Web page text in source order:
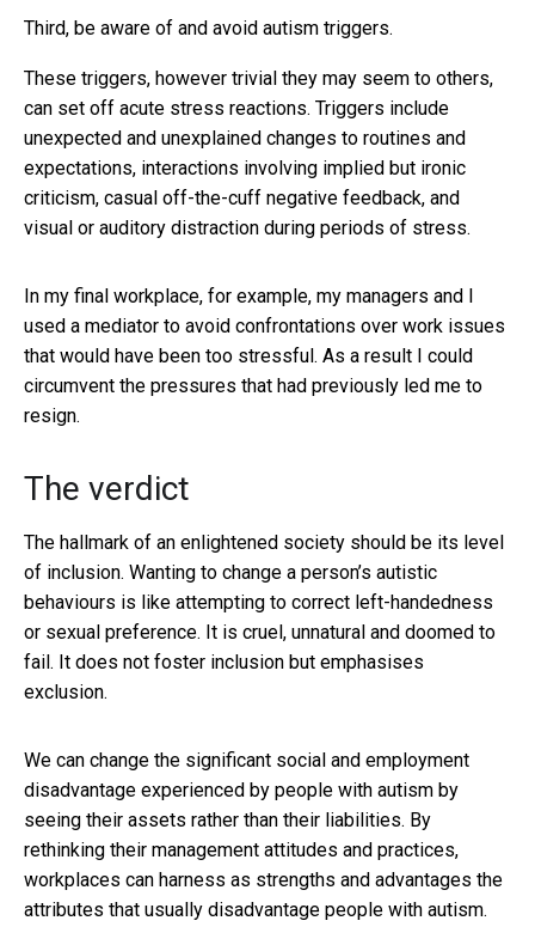
Third, be aware of and avoid autism triggers.
These triggers, however trivial they may seem to others,
can set off acute stress reactions. Triggers include
unexpected and unexplained changes to routines and
expectations, interactions involving implied but ironic
criticism, casual off-the-cuff negative feedback, and
visual or auditory distraction during periods of stress.
In my final workplace, for example, my managers and I
used a mediator to avoid confrontations over work issues
that would have been too stressful. As a result I could
circumvent the pressures that had previously led me to
resign.
The verdict
The hallmark of an enlightened society should be its level
of inclusion. Wanting to change a person’s autistic
behaviours is like attempting to correct left-handedness
or sexual preference. It is cruel, unnatural and doomed to
fail. It does not foster inclusion but emphasises
exclusion.
We can change the significant social and employment
disadvantage experienced by people with autism by
seeing their assets rather than their liabilities. By
rethinking their management attitudes and practices,
workplaces can harness as strengths and advantages the
attributes that usually disadvantage people with autism.